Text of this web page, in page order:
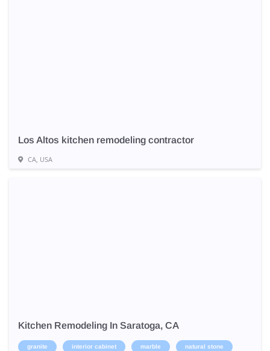
Los Altos kitchen remodeling contractor
CA, USA
Kitchen Remodeling In Saratoga, CA
granite interior cabinet marble natural stone